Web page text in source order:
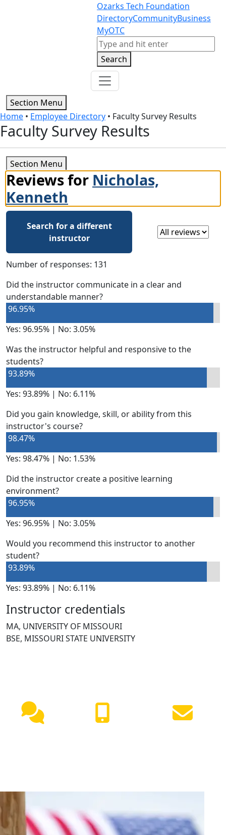
Ozarks Tech Foundation
DirectoryCommunityBusiness
MyOTC
Search
Search
Section Menu
Home • Employee Directory • Faculty Survey Results
Faculty Survey Results
Section Menu
Reviews for Nicholas,
Kenneth
Search for a different
instructor
Select a review
Number of responses: 131
Did the instructor communicate in a clear and
understandable manner?
96.95%
Yes: 96.95% | No: 3.05%
Was the instructor helpful and responsive to the
students?
93.89%
Yes: 93.89% | No: 6.11%
Did you gain knowledge, skill, or ability from this
instructor's course?
98.47%
Yes: 98.47% | No: 1.53%
Did the instructor create a positive learning
environment?
96.95%
Yes: 96.95% | No: 3.05%
Would you recommend this instructor to another
student?
93.89%
Yes: 93.89% | No: 6.11%
Instructor credentials
MA, UNIVERSITY OF MISSOURI
BSE, MISSOURI STATE UNIVERSITY